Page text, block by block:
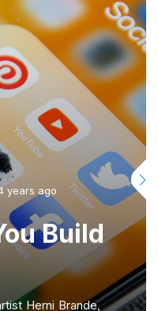
years ago
Build
Herni Brande,